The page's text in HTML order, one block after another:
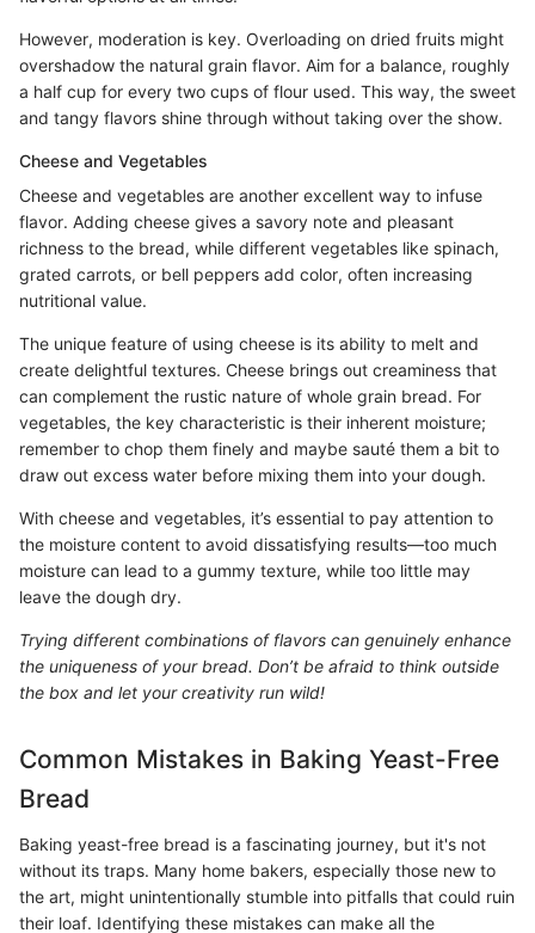
However, moderation is key. Overloading on dried fruits might
overshadow the natural grain flavor. Aim for a balance, roughly
a half cup for every two cups of flour used. This way, the sweet
and tangy flavors shine through without taking over the show.
Cheese and Vegetables
Cheese and vegetables are another excellent way to infuse
flavor. Adding cheese gives a savory note and pleasant
richness to the bread, while different vegetables like spinach,
grated carrots, or bell peppers add color, often increasing
nutritional value.
The unique feature of using cheese is its ability to melt and
create delightful textures. Cheese brings out creaminess that
can complement the rustic nature of whole grain bread. For
vegetables, the key characteristic is their inherent moisture;
remember to chop them finely and maybe sauté them a bit to
draw out excess water before mixing them into your dough.
With cheese and vegetables, it’s essential to pay attention to
the moisture content to avoid dissatisfying results—too much
moisture can lead to a gummy texture, while too little may
leave the dough dry.
Trying different combinations of flavors can genuinely enhance
the uniqueness of your bread. Don’t be afraid to think outside
the box and let your creativity run wild!
Common Mistakes in Baking Yeast-Free
Bread
Baking yeast-free bread is a fascinating journey, but it's not
without its traps. Many home bakers, especially those new to
the art, might unintentionally stumble into pitfalls that could ruin
their loaf. Identifying these mistakes can make all the